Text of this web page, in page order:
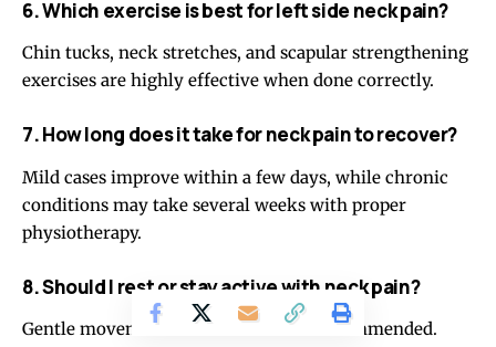
6. Which exercise is best for left side neck pain?
Chin tucks, neck stretches, and scapular strengthening
exercises are highly effective when done correctly.
7. How long does it take for neck pain to recover?
Mild cases improve within a few days, while chronic
conditions may take several weeks with proper
physiotherapy.
8. Should I rest or stay active with neck pain?
Gentle movement and exercises are recommended.